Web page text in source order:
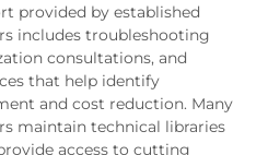
provided by established
includes troubleshooting
consultations, and
that help identify
and cost reduction. Many
maintain technical libraries
access to cutting